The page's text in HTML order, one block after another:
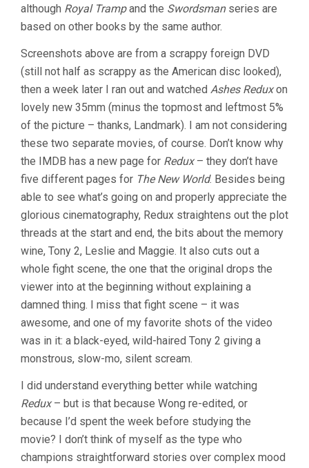
although Royal Trampand the Swordsmanseries are
based on other books by the same author.
Screenshots above are from a scrappy foreign DVD
(still not half as scrappy as the American disc looked),
then a week later I ran out and watched Ashes Reduxon
lovely new 35mm (minus the topmost and leftmost 5%
of the picture – thanks, Landmark). I am not considering
these two separate movies, of course. Don’t know why
the IMDB has a new page for Redux– they don’t have
five different pages for The New World. Besides being
able to see what’s going on and properly appreciate the
glorious cinematography, Redux straightens out the plot
threads at the start and end, the bits about the memory
wine, Tony 2, Leslie and Maggie. It also cuts out a
whole fight scene, the one that the original drops the
viewer into at the beginning without explaining a
damned thing. I miss that fight scene – it was
awesome, and one of my favorite shots of the video
was in it: a black-eyed, wild-haired Tony 2 giving a
monstrous, slow-mo, silent scream.
I did understand everything better while watching
Redux– but is that because Wong re-edited, or
because I’d spent the week before studying the
movie? I don’t think of myself as the type who
champions straightforward stories over complex mood